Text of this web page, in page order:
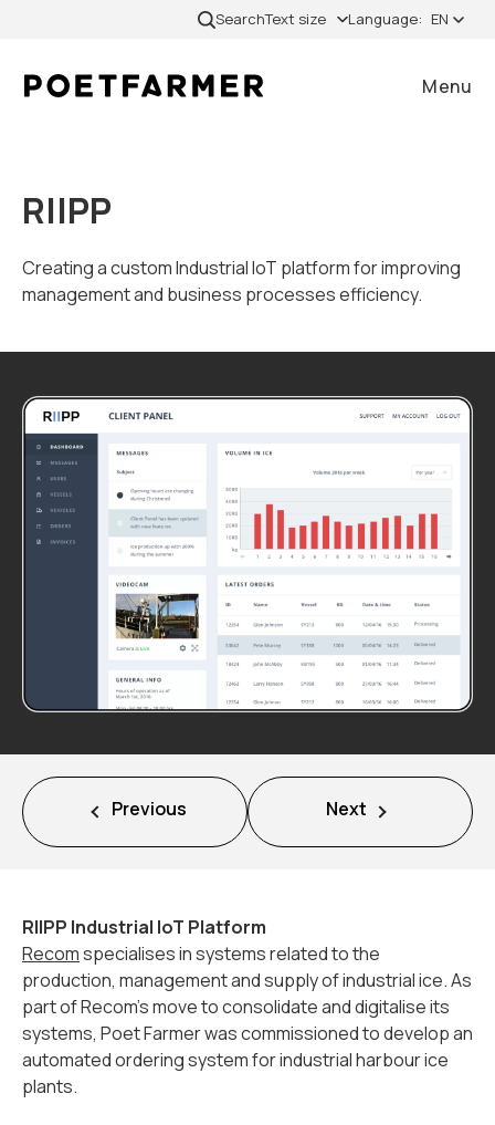
SearchText size Language: EN
Menu
Close
Home
Cases
Services
Mission
Team
News
Jobs
Contact
RIIPP
Creating a custom Industrial IoT platform for improving
management and business processes efficiency.
Previous Next
RIIPP Industrial IoT Platform
Recomspecialises in systems related to the
production, management and supply of industrial ice. As
part of Recom’s move to consolidate and digitalise its
systems, Poet Farmer was commissioned to develop an
automated ordering system for industrial harbour ice
plants.